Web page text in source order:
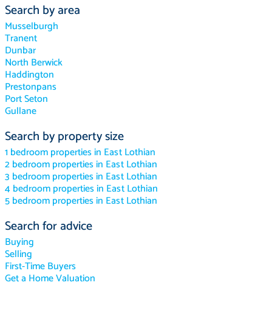
Search by area
Musselburgh
Tranent
Dunbar
North Berwick
Haddington
Prestonpans
Port Seton
Gullane
Search by property size
1 bedroom properties in East Lothian
2 bedroom properties in East Lothian
3 bedroom properties in East Lothian
4 bedroom properties in East Lothian
5 bedroom properties in East Lothian
Search for advice
Buying
Selling
First-Time Buyers
Get a Home Valuation